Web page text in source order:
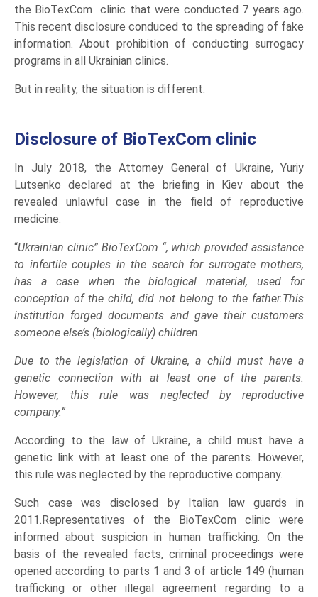
the BioTexCom clinic that were conducted 7 years ago.
This recent disclosure conduced to the spreading of fake
information. About prohibition of conducting surrogacy
programs in all Ukrainian clinics.
But in reality, the situation is different.
Disclosure of BioTexCom clinic
In July 2018, the Attorney General of Ukraine, Yuriy
Lutsenko declared at the briefing in Kiev about the
revealed unlawful case in the field of reproductive
medicine:
“Ukrainian clinic” BioTexCom “, which provided assistance
to infertile couples in the search for surrogate mothers,
has a case when the biological material, used for
conception of the child, did not belong to the father.This
institution forged documents and gave their customers
someone else’s (biologically) children.
Due to the legislation of Ukraine, a child must have a
genetic connection with at least one of the parents.
However, this rule was neglected by reproductive
company.”
According to the law of Ukraine, a child must have a
genetic link with at least one of the parents. However,
this rule was neglected by the reproductive company.
Such case was disclosed by Italian law guards in
2011.Representatives of the BioTexCom clinic were
informed about suspicion in human trafficking. On the
basis of the revealed facts, criminal proceedings were
opened according to parts 1 and 3 of article 149 (human
trafficking or other illegal agreement regarding to a